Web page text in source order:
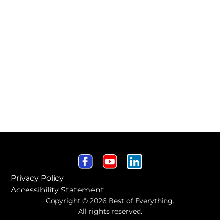
Privacy Policy
Accessibility Statement
Copyright © 2026 Best of Everything.
All rights reserved.